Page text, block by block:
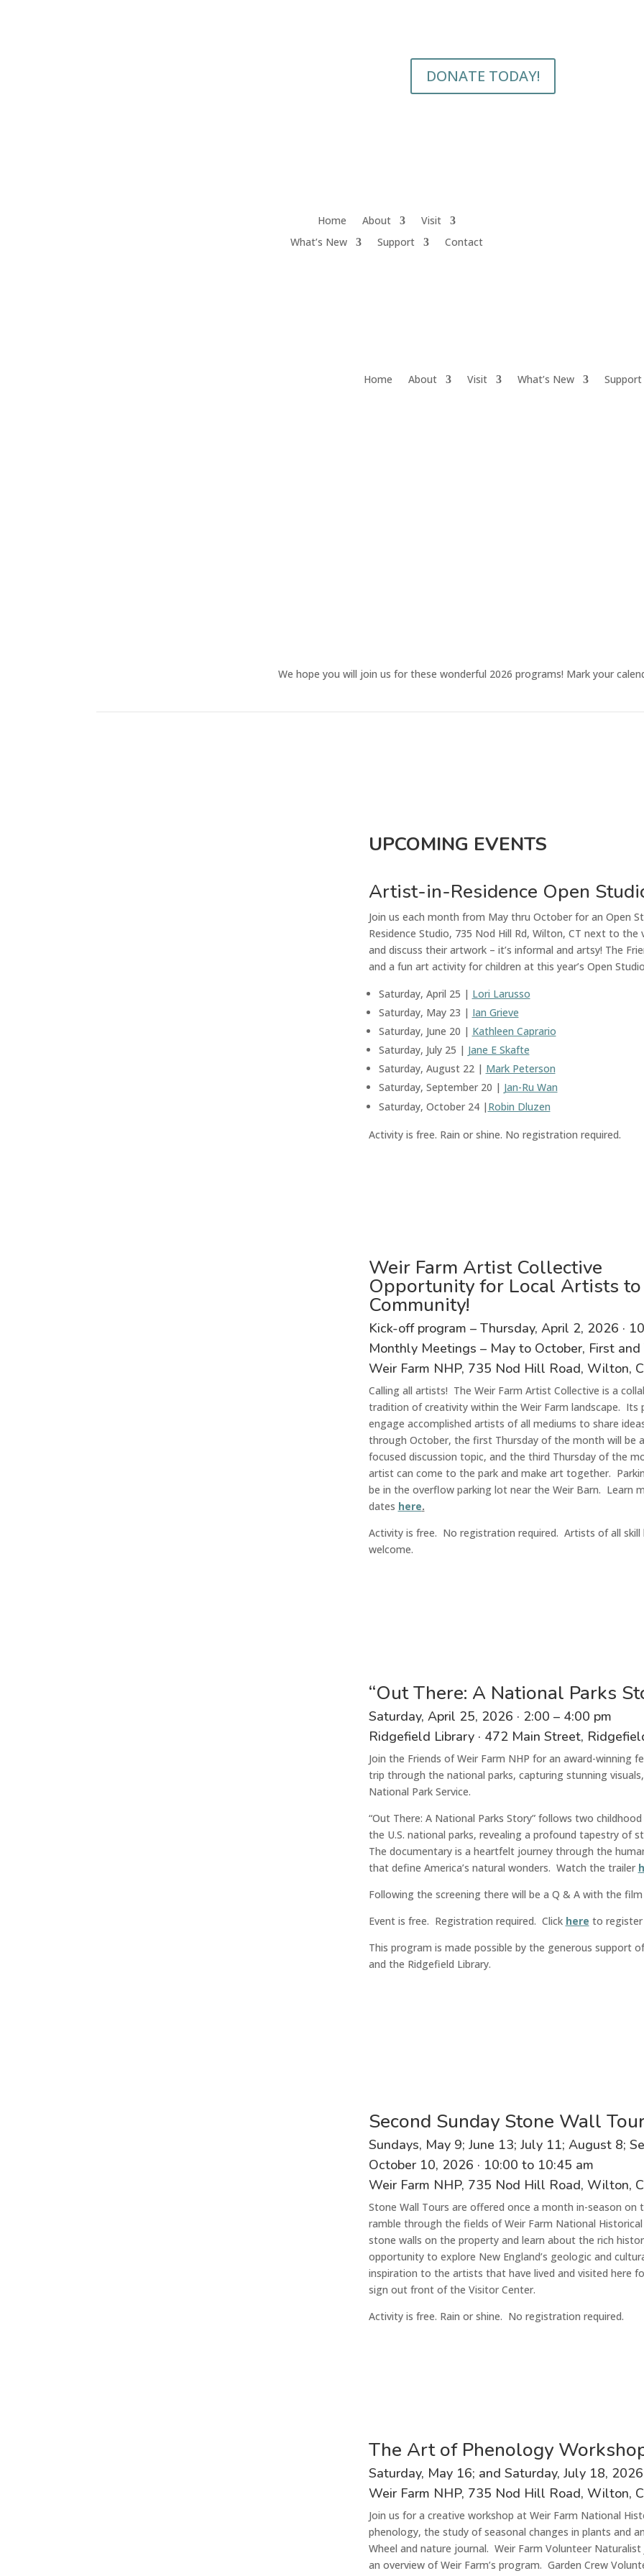
DONATE TODAY!
Home About
Visit
What’s New
Support Contact
Home About Visit What’s New Support
We hope you will join us for these wonderful 2026 programs! Mark your
UPCOMING EVENTS
Artist-in-Residence Open
Join us each month from May thru October for an Open
Residence Studio, 735 Nod Hill Rd, Wilton, CT next to
and discuss their artwork – it’s informal and artsy! The
and a fun art activity for children at this year’s Open
Saturday, April 25 | Lori Larusso
Saturday, May 23 | Ian Grieve
Saturday, June 20 | Kathleen Caprario
Saturday, July 25 | Jane E Skafte
Saturday, August 22 | Mark Peterson
Saturday, September 20 | Jan-Ru Wan
Saturday, October 24 | Robin Dluzen
Activity is free. Rain or shine. No registration required.
Weir Farm Artist Collective
Opportunity for Local Artists
Community!
Kick-off program – Thursday, April 2, 2026 · 10
Monthly Meetings – May to October, First
Weir Farm NHP, 735 Nod Hill Road, Wilton,
Calling all artists! The Weir Farm Artist Collective is a
tradition of creativity within the Weir Farm landscape. Its
engage accomplished artists of all mediums to share
through October, the first Thursday of the month will be
focused discussion topic, and the third Thursday of the
artistcan come to the park and make art together.
be in the overflow parking lot near the Weir Barn. Learn
dates here.
Activity is free. No registration required. Artists of all skill
welcome.
“Out There: A National Parks
Saturday, April 25, 2026 · 2:00 – 4:00 pm
Ridgefield Library · 472 Main Street,
Join the Friends of Weir Farm NHP for an award-winning
trip through the national parks, capturing stunning
National Park Service.
“Out There: A National Parks Story” follows two
the U.S. national parks, revealing a profound tapestry of
The documentary is a heartfelt journey through the
that define America’s natural wonders. Watch the trailer
Following the screening there will be a Q & A with the
Event is free. Registration required. Click here to register
This program is made possible by the generous support
and the Ridgefield Library.
Second Sunday Stone Wall
Sundays, May 9; June 13; July 11; August 8;
October 10, 2026 · 10:00 to 10:45 am
Weir Farm NHP, 735 Nod Hill Road, Wilton,
Stone Wall Tours are offered once a month in-season on
ramble through the fields of Weir Farm National
stone walls on the property and learn about the rich
opportunity to explore New England’s geologic and
inspiration to the artists that have lived and visited here
sign out front of the Visitor Center.
Activity is free. Rain or shine. No registration required.
The Art of Phenology
Saturday, May 16; and Saturday, July 18, 2026
Weir Farm NHP, 735 Nod Hill Road, Wilton,
Join us for a creative workshop at Weir Farm National
phenology, the study of seasonal changes in plants and
Wheel and nature journal. Weir Farm Volunteer
an overview of Weir Farm’s program. Garden Crew